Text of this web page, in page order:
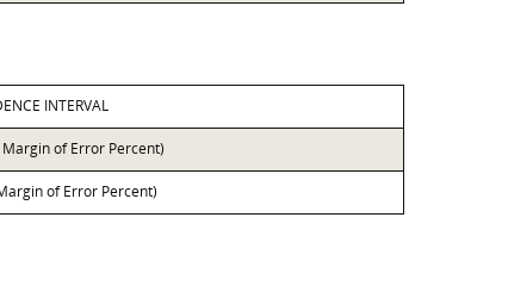
INTERVAL
of Error Percent)
of Error Percent)